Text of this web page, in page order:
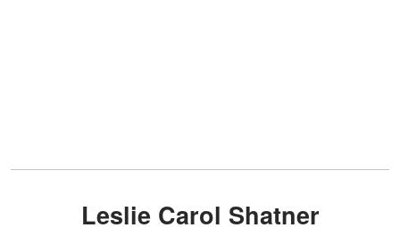
Leslie Carol Shatner